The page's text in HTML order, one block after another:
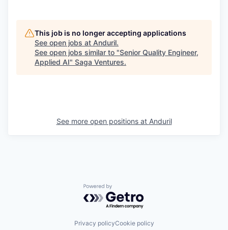
This job is no longer accepting applications
See open jobs at Anduril.
See open jobs similar to "Senior Quality Engineer,
Applied AI" Saga Ventures.
See more open positions at Anduril
Powered by Getro.com
Privacy policyCookie policy